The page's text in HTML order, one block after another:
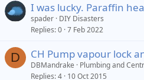
I was lucky. Paraffin
spader DIY Disasters
Replies 0 7 Feb 2022
D CH Pump vapour lock
DBMandrake
Plumbing and
Replies 4 10 Oct 2015